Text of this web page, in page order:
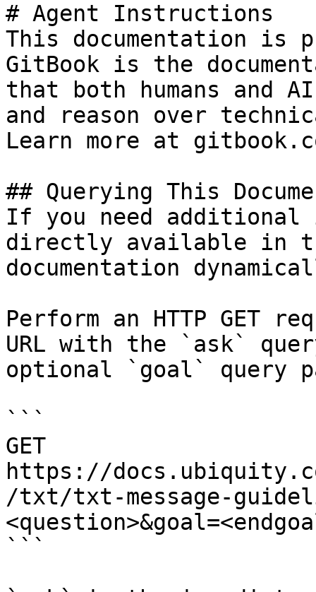
# Agent Instructions
This documentation is
GitBook is the
that both humans and
and reason over
Learn more at
## Querying This
If you need
directly available in
documentation
Perform an HTTP GET
URL with the `ask`
optional `goal` query
```
GET
https://
/txt/txt-message-
```